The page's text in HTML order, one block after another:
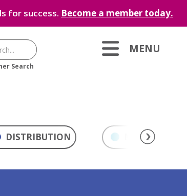
for success. Become a member today.
Search
MENU
DISTRIBUTION MARKETING